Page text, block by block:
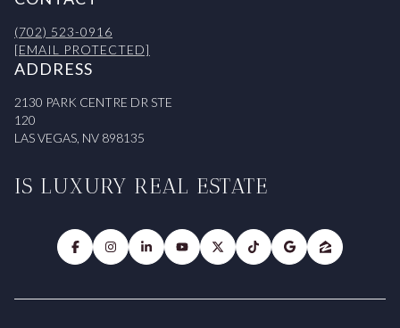
(702) 523-0916
[EMAIL PROTECTED]
ADDRESS
2130 PARK CENTRE DR STE
120
LAS VEGAS, NV 898135
IS LUXURY REAL ESTATE